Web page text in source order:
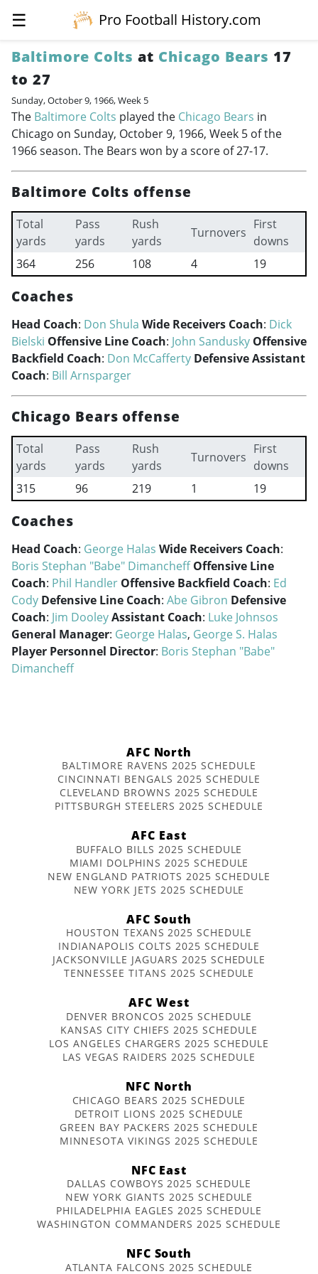
☰
Pro Football History.com
Baltimore Colts at Chicago Bears 17
to 27
Sunday, October 9, 1966, Week 5
The Baltimore Colts played the Chicago Bears in
Chicago on Sunday, October 9, 1966, Week 5 of the
1966 season. The Bears won by a score of 27-17.
Baltimore Colts offense
Total
yards
Pass
yards
Rush
yards
Turnovers
First
downs
364
256 108 4 19
Coaches
Head Coach: Don Shula Wide Receivers Coach: Dick
Bielski Offensive Line Coach: John Sandusky Offensive
Backfield Coach: Don McCafferty Defensive Assistant
Coach: Bill Arnsparger
Chicago Bears offense
Total
yards
Pass
yards
Rush
yards
Turnovers
First
downs
315
96 219 1 19
Coaches
Head Coach: George Halas Wide Receivers Coach:
Boris Stephan "Babe" Dimancheff Offensive Line
Coach: Phil Handler Offensive Backfield Coach: Ed
Cody Defensive Line Coach: Abe Gibron Defensive
Coach: Jim DooleyAssistant Coach: Luke Johnsos
General Manager: George Halas, George S. Halas
Player Personnel Director: Boris Stephan "Babe"
Dimancheff
AFC North
BALTIMORE RAVENS 2025 SCHEDULE
CINCINNATI BENGALS 2025 SCHEDULE
CLEVELAND BROWNS 2025 SCHEDULE
PITTSBURGH STEELERS 2025 SCHEDULE
AFC East
BUFFALO BILLS 2025 SCHEDULE
MIAMI DOLPHINS 2025 SCHEDULE
NEW ENGLAND PATRIOTS 2025 SCHEDULE
NEW YORK JETS 2025 SCHEDULE
AFC South
HOUSTON TEXANS 2025 SCHEDULE
INDIANAPOLIS COLTS 2025 SCHEDULE
JACKSONVILLE JAGUARS 2025 SCHEDULE
TENNESSEE TITANS 2025 SCHEDULE
AFC West
DENVER BRONCOS 2025 SCHEDULE
KANSAS CITY CHIEFS 2025 SCHEDULE
LOS ANGELES CHARGERS 2025 SCHEDULE
LAS VEGAS RAIDERS 2025 SCHEDULE
NFC North
CHICAGO BEARS 2025 SCHEDULE
DETROIT LIONS 2025 SCHEDULE
GREEN BAY PACKERS 2025 SCHEDULE
MINNESOTA VIKINGS 2025 SCHEDULE
NFC East
DALLAS COWBOYS 2025 SCHEDULE
NEW YORK GIANTS 2025 SCHEDULE
PHILADELPHIA EAGLES 2025 SCHEDULE
WASHINGTON COMMANDERS 2025 SCHEDULE
NFC South
ATLANTA FALCONS 2025 SCHEDULE